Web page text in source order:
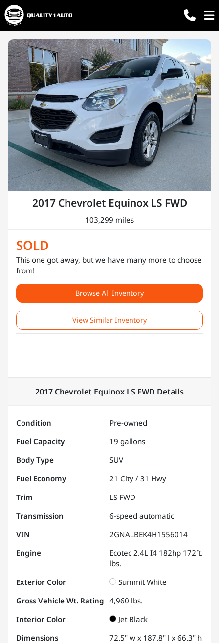
2017 Chevrolet Equinox LS FWD
103,299 miles
SOLD
This one got away, but we have many more to choose
from!
Browse All Inventory
View Similar Inventory
2017 Chevrolet Equinox LS FWD Details
Condition
Pre-owned
Fuel Capacity
19 gallons
Body Type
SUV
Fuel Economy
21 City / 31 Hwy
Trim
LS FWD
Transmission
6-speed automatic
VIN
2GNALBEK4H1556014
Engine
Ecotec 2.4L I4 182hp 172ft.
lbs.
Exterior Color
Summit White
Gross Vehicle Wt. Rating 4,960 lbs.
Interior Color
Jet Black
Dimensions
72.5" w x 187.8" l x 66.3" h